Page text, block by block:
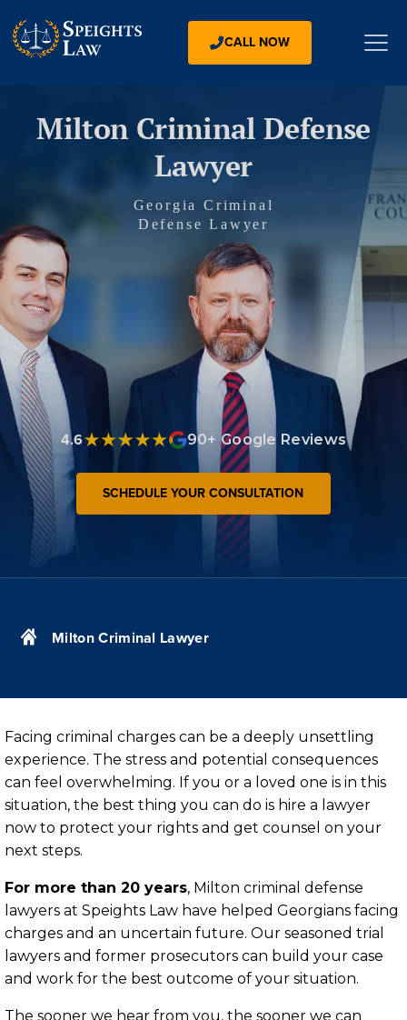
CALL NOW
Milton Criminal Defense
Lawyer
Georgia Criminal
Defense Lawyer
4.6 90+ Google Reviews
SCHEDULE YOUR CONSULTATION
Milton Criminal Lawyer
Facing criminal charges can be a deeply unsettling
experience. The stress and potential consequences
can feel overwhelming. If you or a loved one is in this
situation, the best thing you can do is hire a lawyer
now to protect your rights and get counsel on your
next steps.
For more than 20 years, Milton criminal defense
lawyers at Speights Law have helped Georgians facing
charges and an uncertain future. Our seasoned trial
lawyers and former prosecutors can build your case
and work for the best outcome of your situation.
The sooner we hear from you, the sooner we can